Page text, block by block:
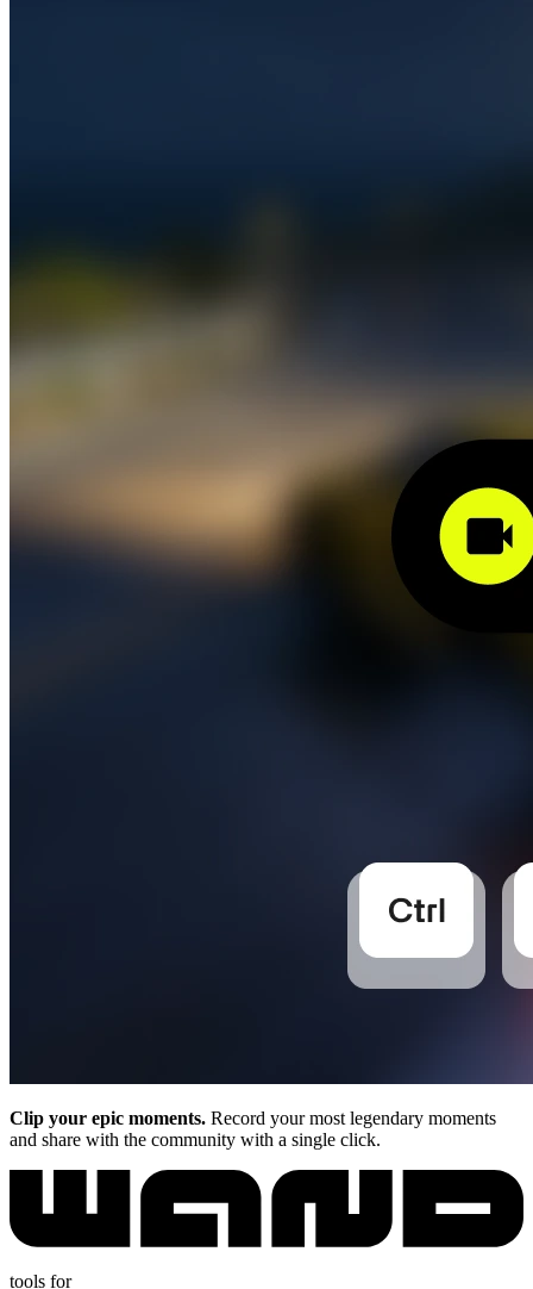
Clip your epic moments. Record your most legendary moments
and share with the community with a single click.
tools for